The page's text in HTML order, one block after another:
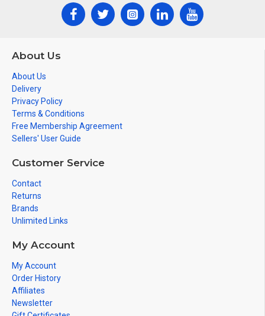
About Us
About Us
Delivery
Privacy Policy
Terms & Conditions
Free Membership Agreement
Sellers' User Guide
Customer Service
Contact
Returns
Brands
Unlimited Links
My Account
My Account
Order History
Affiliates
Newsletter